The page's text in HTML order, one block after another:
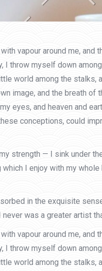
vapour around me,
I throw myself down
world among the
image, and the breath
eyes, and heaven and
conceptions, could
strength — I sink under
I enjoy with my
in the exquisite
was a greater artist
vapour around me,
I throw myself down
world among the